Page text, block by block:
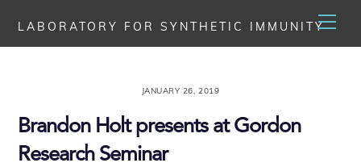
content
LABORATORY FOR SYNTHETIC IMMUNITY
JANUARY 26, 2019
Brandon Holt presents at Gordon
Research Seminar